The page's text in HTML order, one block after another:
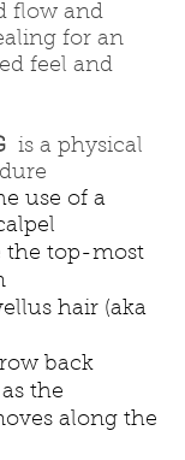
flow and
for an
feel and
is a physical
use of a
the top-most
hair (aka
back
the
along the